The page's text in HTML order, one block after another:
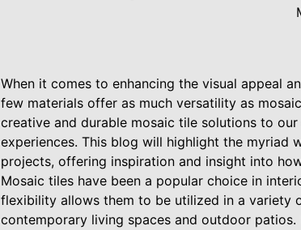
When it comes to enhancing the visual appeal
few materials offer as much versatility as
creative and durable mosaic tile solutions to
experiences. This blog will highlight the myriad
projects, offering inspiration and insight into
Mosaic tiles have been a popular choice in
flexibility allows them to be utilized in a variety
contemporary living spaces and outdoor